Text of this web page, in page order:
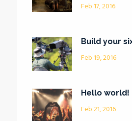
Feb 17, 2016
Build your
Feb 19, 2016
Hello world!
Feb 21, 2016